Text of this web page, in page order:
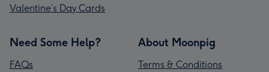
Valentine’s Day Cards
Need Some Help?
FAQs
About Moonpig
Terms & Conditions